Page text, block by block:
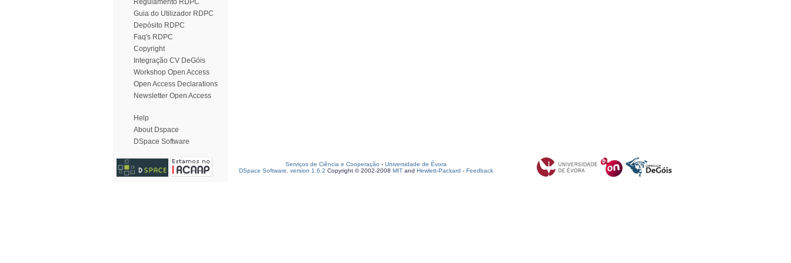
Regulamento RDPC
Guia do Utilizador RDPC
Depósito RDPC
Faq's RDPC
Copyright
Integração CV DeGóis
Workshop Open Access
Open Access Declarations
Newsletter Open Access
Help
About Dspace
DSpace Software
Serviços de Ciência e Cooperação - Universidade de Évora
DSpace Software, version 1.6.2 Copyright © 2002-2008 MIT and Hewlett-Packard - Feedback